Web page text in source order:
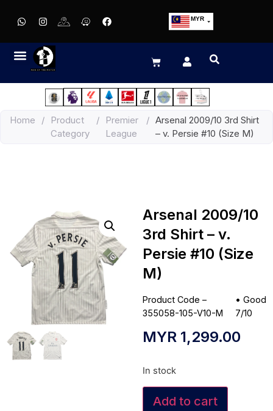
MYR
EUR
JPY
HKD
Home /
Product
Category
/
Premier
League
/ Arsenal 2009/10 3rd Shirt
– v. Persie #10 (Size M)
Arsenal 2009/10
3rd Shirt – v.
Persie #10 (Size
M)
Product Code –
355058-105-V10-M
• Good
7/10
MYR 1,299.00
In stock
Add to cart